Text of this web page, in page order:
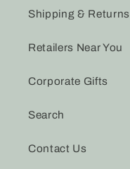
Shipping & Returns
Retailers Near You
Corporate Gifts
Search
Contact Us